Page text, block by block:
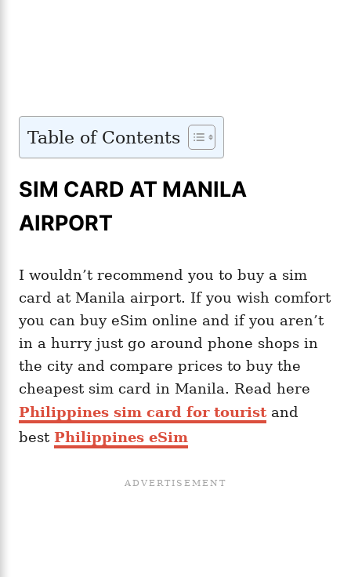
Table of Contents
SIM CARD AT MANILA
AIRPORT
I wouldn’t recommend you to buy a sim
card at Manila airport. If you wish comfort
you can buy eSim online and if you aren’t
in a hurry just go around phone shops in
the city and compare prices to buy the
cheapest sim card in Manila. Read here
Philippines sim card for touristand
best Philippines eSim